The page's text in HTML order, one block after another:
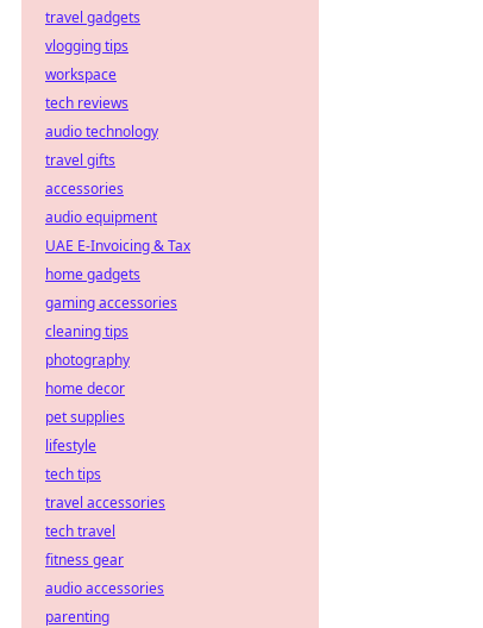
travel gadgets
vlogging tips
workspace
tech reviews
audio technology
travel gifts
accessories
audio equipment
UAE E-Invoicing & Tax
home gadgets
gaming accessories
cleaning tips
photography
home decor
pet supplies
lifestyle
tech tips
travel accessories
tech travel
fitness gear
audio accessories
parenting